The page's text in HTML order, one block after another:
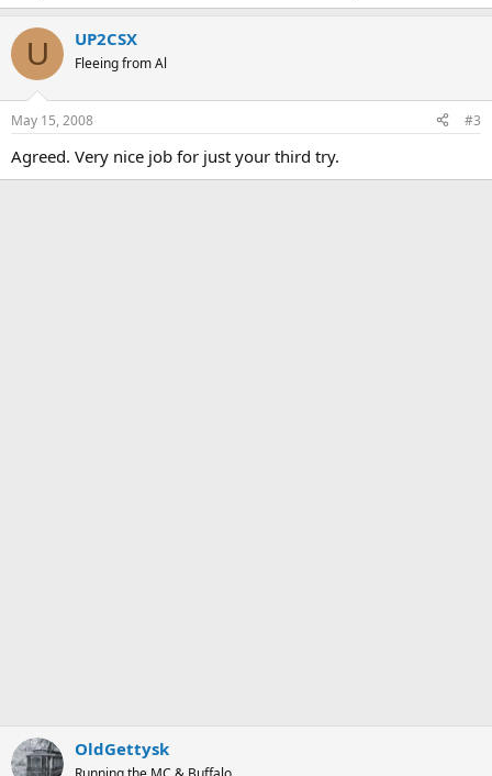
U UP2CSX
Fleeing from Al
May 15, 2008 #3
Agreed. Very nice job for just your third try.
OldGettysk